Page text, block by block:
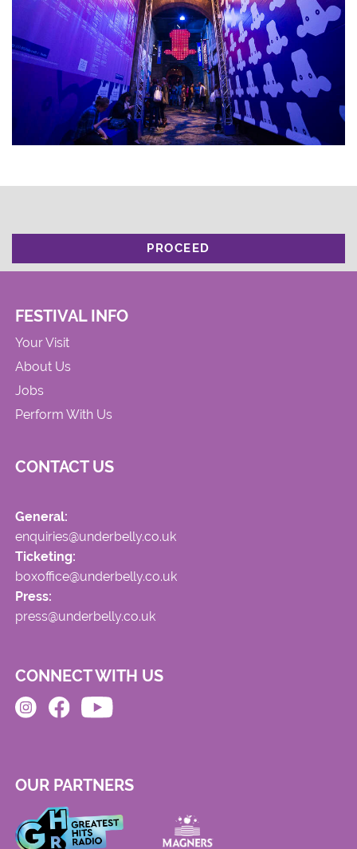
PROCEED
FESTIVAL INFO
Your Visit
About Us
Jobs
Perform With Us
CONTACT US
General:
enquiries@underbelly.co.uk
Ticketing:
boxoffice@underbelly.co.uk
Press:
press@underbelly.co.uk
CONNECT WITH US
OUR PARTNERS